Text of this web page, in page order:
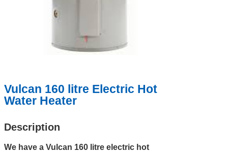
Vulcan 160 litre Electric Hot
Water Heater
Description
We have a Vulcan 160 litre electric hot